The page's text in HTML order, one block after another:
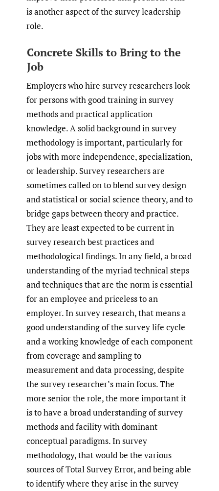
is another aspect of the survey leadership
role.
Concrete Skills to Bring to the
Job
Employers who hire survey researchers look
for persons with good training in survey
methods and practical application
knowledge. A solid background in survey
methodology is important, particularly for
jobs with more independence, specialization,
or leadership. Survey researchers are
sometimes called on to blend survey design
and statistical or social science theory, and to
bridge gaps between theory and practice.
They are least expected to be current in
survey research best practices and
methodological findings. In any field, a broad
understanding of the myriad technical steps
and techniques that are the norm is essential
for an employee and priceless to an
employer. In survey research, that means a
good understanding of the survey life cycle
and a working knowledge of each component
from coverage and sampling to
measurement and data processing, despite
the survey researcher’s main focus. The
more senior the role, the more important it
is to have a broad understanding of survey
methods and facility with dominant
conceptual paradigms. In survey
methodology, that would be the various
sources of Total Survey Error, and being able
to identify where they arise in the survey